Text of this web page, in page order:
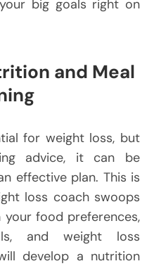
big goals right on
and Meal
for weight loss, but
advice, it can be
effective plan. This is
loss coach swoops
food preferences,
and weight loss
develop a nutrition